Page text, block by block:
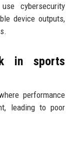
cybersecurity
device outputs,
in sports
performance
leading to poor